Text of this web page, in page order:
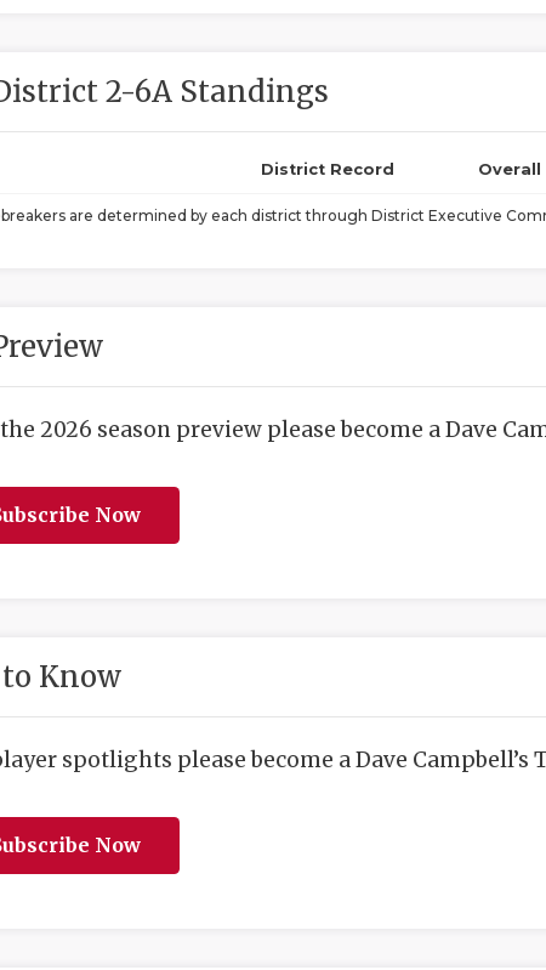
2-6A Standings
District Record Overall
are determined by each district through District Executive
2026 season preview please become a Dave
Now
to Know
spotlights please become a Dave Campbell’s
Now